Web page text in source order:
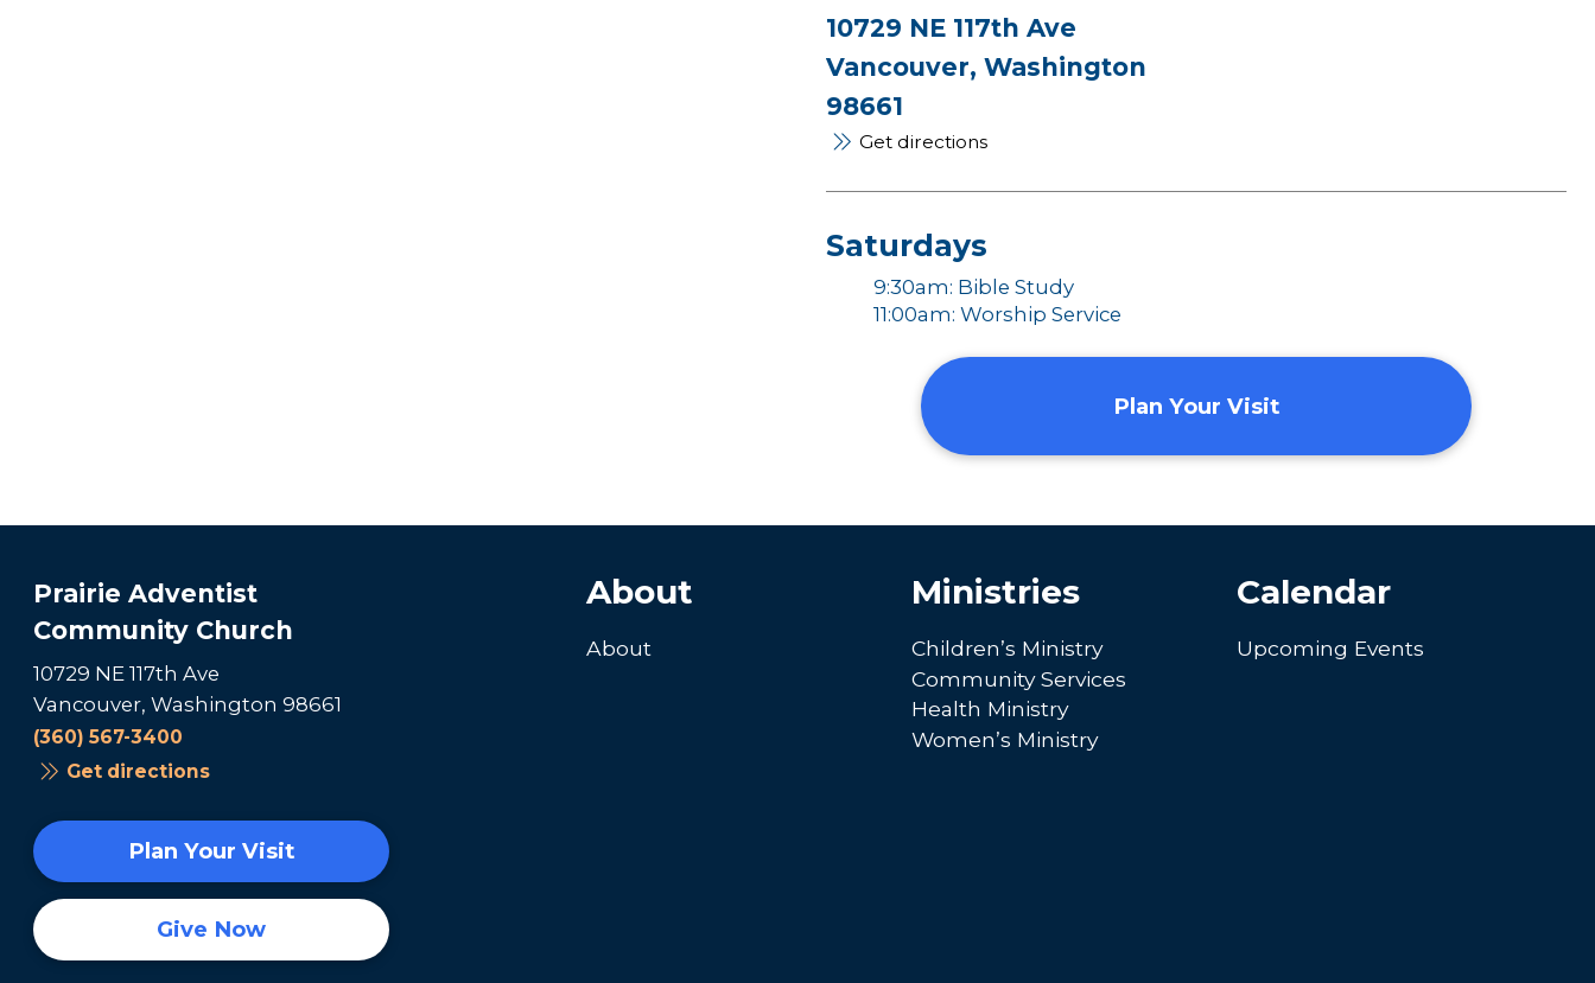
10729 NE 117th Ave
Vancouver, Washington
98661
Get directions
Saturdays
9:30am: Bible Study
11:00am: Worship Service
Plan Your Visit
Prairie Adventist
Community Church
10729 NE 117th Ave
Vancouver, Washington 98661
(360) 567-3400
Get directions
Plan Your Visit
Give Now
About
About
Ministries
Children’s Ministry
Community Services
Health Ministry
Women’s Ministry
Calendar
Upcoming Events